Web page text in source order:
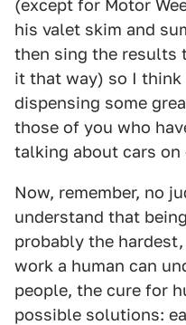
(except for Motor
his valet skim and
then sing the results
it that way) so I
dispensing some
those of you who
talking about cars on
Now, remember, no
understand that
probably the
work a human can
people, the cure for
possible solutions: